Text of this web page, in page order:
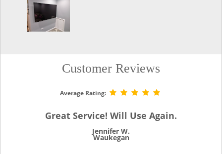
Customer Reviews
Average Rating:
Great Service! Will Use Again.
Jennifer W.
Waukegan